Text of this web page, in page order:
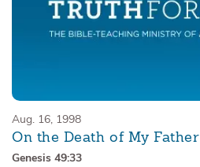
Aug. 16, 1998
On the Death of My Father
Genesis 49:33